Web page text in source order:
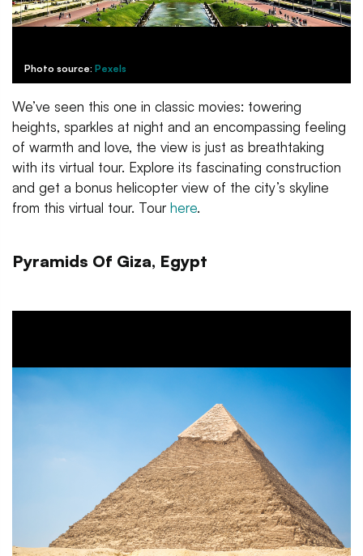
Photo source: Pexels
We’ve seen this one in classic movies: towering
heights, sparkles at night and an encompassing feeling
of warmth and love, the view is just as breathtaking
with its virtual tour. Explore its fascinating construction
and get a bonus helicopter view of the city’s skyline
from this virtual tour. Tourhere.
Pyramids Of Giza, Egypt